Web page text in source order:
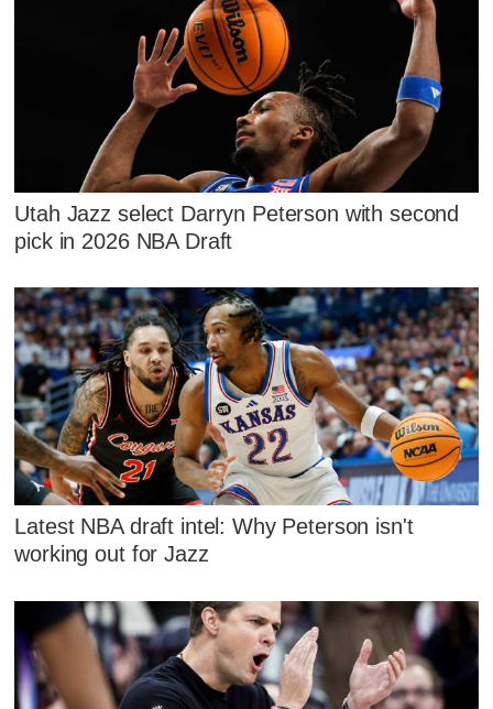
Utah Jazz select Darryn Peterson with second
pick in 2026 NBA Draft
Latest NBA draft intel: Why Peterson isn't
working out for Jazz